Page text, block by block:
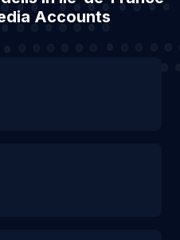
Accounts